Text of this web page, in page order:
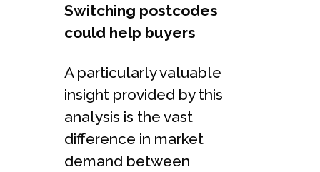
Switching postcodes
could help buyers
A particularly valuable
insight provided by this
analysis is the vast
difference in market
demand between